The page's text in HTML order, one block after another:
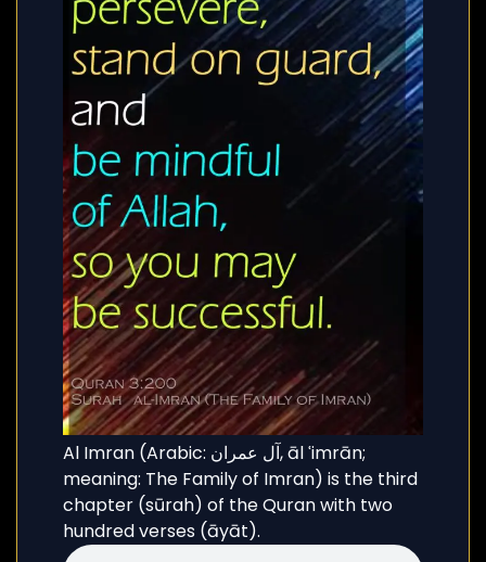
Al Imran (Arabic: آل عمران, āl ʿimrān;
meaning: The Family of Imran) is the third
chapter (sūrah) of the Quran with two
hundred verses (āyāt).